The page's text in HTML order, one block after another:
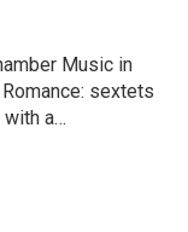
Music in
sextets
with a…